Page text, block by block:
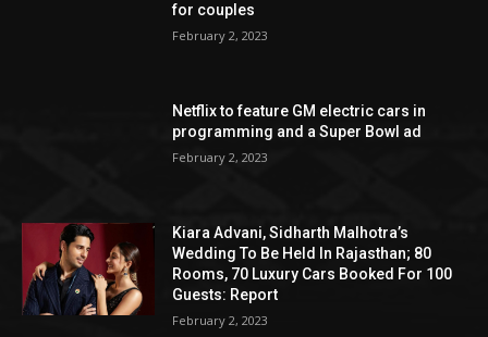
for couples
February 2, 2023
Netflix to feature GM electric cars in
programming and a Super Bowl ad
February 2, 2023
Kiara Advani, Sidharth Malhotra’s
Wedding To Be Held In Rajasthan; 80
Rooms, 70 Luxury Cars Booked For 100
Guests: Report
February 2, 2023